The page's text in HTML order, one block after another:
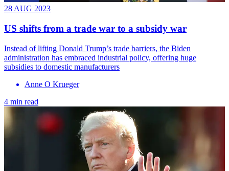
28 AUG 2023
US shifts from a trade war to a subsidy war
Instead of lifting Donald Trump’s trade barriers, the Biden
administration has embraced industrial policy, offering huge
subsidies to domestic manufacturers
Anne O Krueger
4 min read